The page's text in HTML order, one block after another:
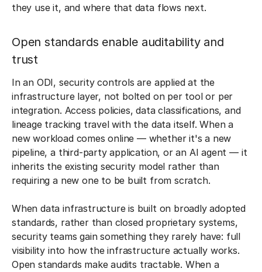
they use it, and where that data flows next.
Open standards enable auditability and
trust
In an ODI, security controls are applied at the
infrastructure layer, not bolted on per tool or per
integration. Access policies, data classifications, and
lineage tracking travel with the data itself. When a
new workload comes online — whether it's a new
pipeline, a third-party application, or an AI agent — it
inherits the existing security model rather than
requiring a new one to be built from scratch.
When data infrastructure is built on broadly adopted
standards, rather than closed proprietary systems,
security teams gain something they rarely have: full
visibility into how the infrastructure actually works.
Open standards make audits tractable. When a